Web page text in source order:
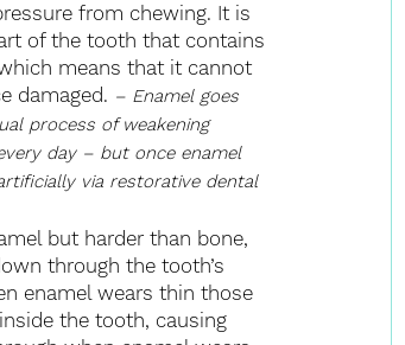
from chewing. It is
of the tooth that contains
means that it cannot
damaged. – Enamel goes
process of weakening
day – but once enamel
via restorative dental
but harder than bone,
through the tooth’s
enamel wears thin those
the tooth, causing